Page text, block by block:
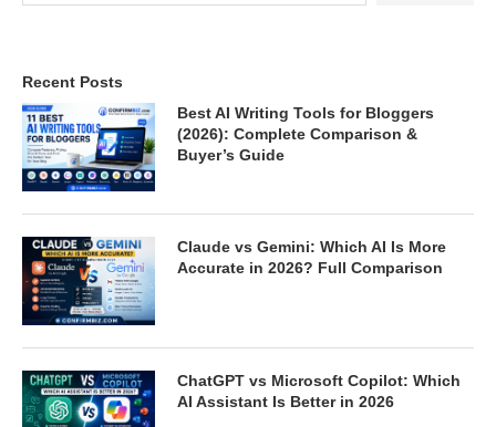
Recent Posts
Best AI Writing Tools for Bloggers
(2026): Complete Comparison &
Buyer’s Guide
Claude vs Gemini: Which AI Is More
Accurate in 2026? Full Comparison
ChatGPT vs Microsoft Copilot: Which
AI Assistant Is Better in 2026